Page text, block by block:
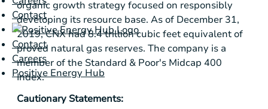
Contact
Contact
Careers
Positive Energy Hub
organic growth strategy focused on responsibly
developing its resource base. As of December 31,
2019, CNX had 8.4 trillion cubic feet equivalent of
proved natural gas reserves. The company is a
member of the Standard & Poor's Midcap 400
Index.
Cautionary Statements: